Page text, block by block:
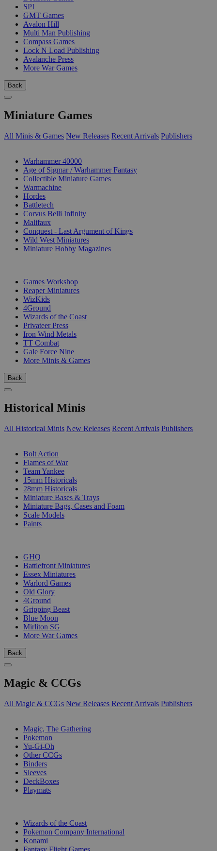
SPI
GMT Games
Avalon Hill
Multi Man Publishing
Compass Games
Lock N Load Publishing
Avalanche Press
More War Games
Back
Miniature Games
All Minis & Games New Releases Recent Arrivals Publishers
Warhammer 40000
Age of Sigmar / Warhammer Fantasy
Collectible Miniature Games
Warmachine
Hordes
Battletech
Corvus Belli Infinity
Malifaux
Conquest - Last Argument of Kings
Wild West Miniatures
Miniature Hobby Magazines
Games Workshop
Reaper Miniatures
WizKids
4Ground
Wizards of the Coast
Privateer Press
Iron Wind Metals
TT Combat
Gale Force Nine
More Minis & Games
Back
Historical Minis
All Historical Minis New Releases Recent Arrivals Publishers
Bolt Action
Flames of War
Team Yankee
15mm Historicals
28mm Historicals
Miniature Bases & Trays
Miniature Bags, Cases and Foam
Scale Models
Paints
GHQ
Battlefront Miniatures
Essex Miniatures
Warlord Games
Old Glory
4Ground
Gripping Beast
Blue Moon
Mirliton SG
More War Games
Back
Magic & CCGs
All Magic & CCGs New Releases Recent Arrivals Publishers
Magic, The Gathering
Pokemon
Yu-Gi-Oh
Other CCGs
Binders
Sleeves
DeckBoxes
Playmats
Wizards of the Coast
Pokemon Company International
Konami
Fantasy Flight Games